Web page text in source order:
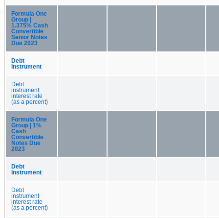
Formula One
Group |
1.375% Cash
Convertible
Senior Notes
Due 2023
Debt
Instrument
Debt
instrument
interest rate
(as a percent)
Formula One
Group | 1%
Cash
Convertible
Notes Due
2023
Debt
Instrument
Debt
instrument
interest rate
(as a percent)